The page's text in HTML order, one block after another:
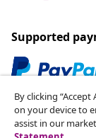
Supported
Subscribe
Join 700,000+
By clicking
on your device to
assist in our